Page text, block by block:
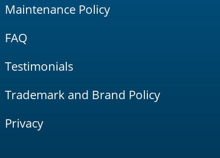
Maintenance Policy
FAQ
Testimonials
Trademark and Brand Policy
Privacy